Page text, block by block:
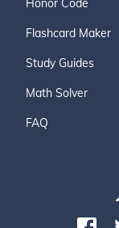
Honor Code
Flashcard Maker
Study Guides
Math Solver
FAQ